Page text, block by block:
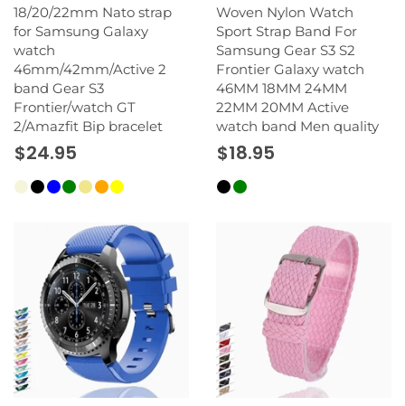
18/20/22mm Nato strap
for Samsung Galaxy
watch
46mm/42mm/Active 2
band Gear S3
Frontier/watch GT
2/Amazfit Bip bracelet
$24.95
Woven Nylon Watch
Sport Strap Band For
Samsung Gear S3 S2
Frontier Galaxy watch
46MM 18MM 24MM
22MM 20MM Active
watch band Men quality
$18.95